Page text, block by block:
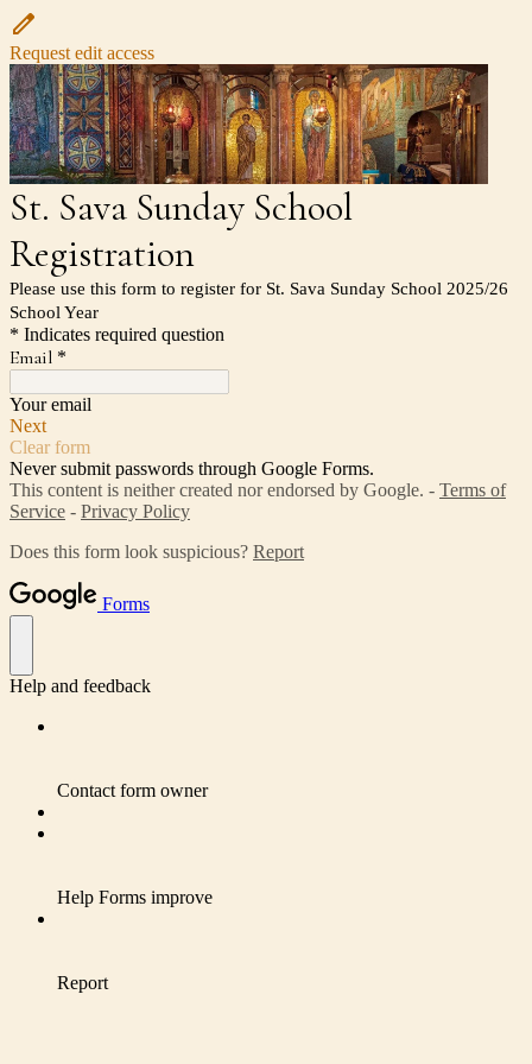
Request edit access
St. Sava Sunday School
Registration
Please use this form to register for St. Sava Sunday School 2025/26
School Year
* Indicates required question
Email *
Your email
Next
Clear form
Never submit passwords through Google Forms.
This content is neither created nor endorsed by Google. - Terms of
Service - Privacy Policy
Does this form look suspicious? Report
Forms
Help and feedback
Contact form owner
Help Forms improve
Report